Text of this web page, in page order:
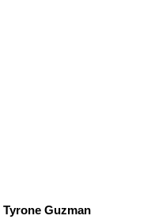
Guzman